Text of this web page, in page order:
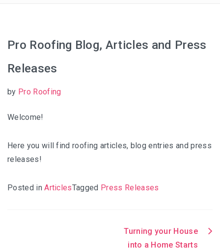
Pro Roofing Blog, Articles and Press
Releases
by Pro Roofing
Welcome!
Here you will find roofing articles, blog entries and press
releases!
Posted inArticlesTagged Press Releases
Turning your House
into a Home Starts